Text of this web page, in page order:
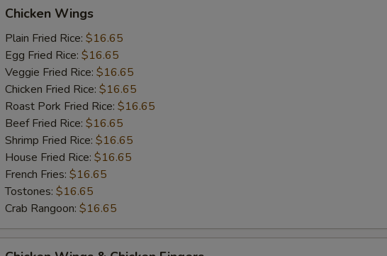
Wings
Chicken Wings
Plain Fried Rice: $16.65
Egg Fried Rice: $16.65
Veggie Fried Rice: $16.65
Chicken Fried Rice: $16.65
Roast Pork Fried Rice: $16.65
Beef Fried Rice: $16.65
Shrimp Fried Rice: $16.65
House Fried Rice: $16.65
French Fries: $16.65
Tostones: $16.65
Crab Rangoon: $16.65